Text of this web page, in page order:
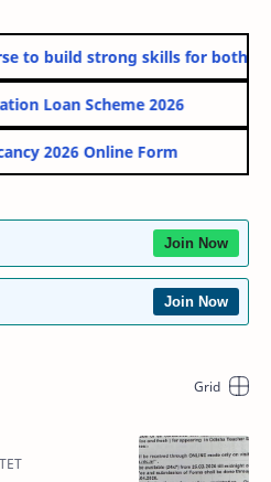
build strong skills for both
Loan Scheme 2026
2026 Online Form
Join Now
Join Now